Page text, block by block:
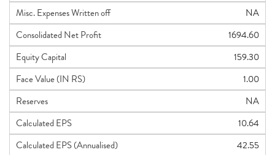
Misc. Expenses Written off
NA
Consolidated Net Profit
1694.60
Equity Capital
159.30
Face Value (IN RS)
1.00
Reserves
NA
Calculated EPS
10.64
Calculated EPS (Annualised)
42.55